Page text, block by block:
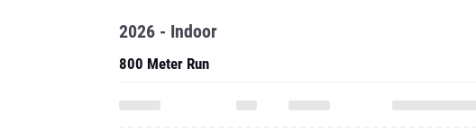
2026 - Indoor
800 Meter Run